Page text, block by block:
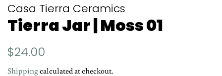
Casa Tierra Ceramics
Tierra Jar | Moss 01
Regular
$24.00
Shippingcalculated at checkout.